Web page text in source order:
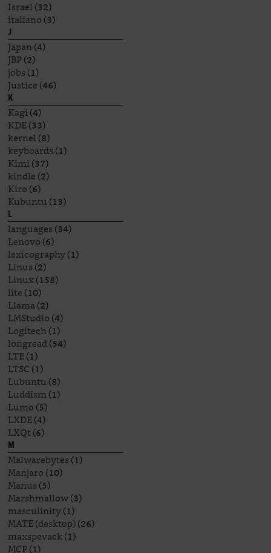
Israel(32)
italiano(3)
J
Japan(4)
JBP(2)
jobs(1)
Justice(46)
K
Kagi(4)
KDE(33)
kernel(8)
keyboards(1)
Kimi(37)
kindle(2)
Kiro(6)
Kubuntu(13)
L
languages(34)
Lenovo(6)
lexicography(1)
Linus(2)
Linux(158)
lite(10)
Llama(2)
LMStudio(4)
Logitech(1)
longread(54)
LTE(1)
LTSC(1)
Lubuntu(8)
Luddism(1)
Lumo(5)
LXDE(4)
LXQt(6)
M
Malwarebytes(1)
Manjaro(10)
Manus(5)
Marshmallow(3)
masculinity(1)
MATE (desktop)(26)
maxspevack(1)
MCP(1)